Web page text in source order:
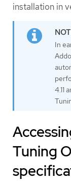
installation in
In
4.11
Tuning